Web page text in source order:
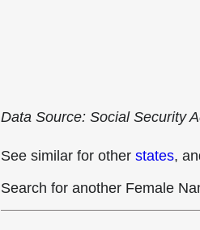
Data Source: Social Security
See similar for other states,
Search for another Female